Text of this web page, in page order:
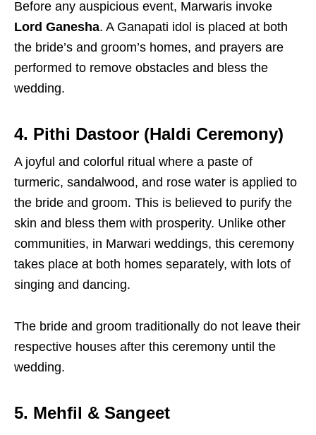
Before any auspicious event, Marwaris invoke
Lord Ganesha. A Ganapati idol is placed at both
the bride’s and groom’s homes, and prayers are
performed to remove obstacles and bless the
wedding.
4. Pithi Dastoor (Haldi Ceremony)
A joyful and colorful ritual where a paste of
turmeric, sandalwood, and rose water is applied to
the bride and groom. This is believed to purify the
skin and bless them with prosperity. Unlike other
communities, in Marwari weddings, this ceremony
takes place at both homes separately, with lots of
singing and dancing.
The bride and groom traditionally do not leave their
respective houses after this ceremony until the
wedding.
5. Mehfil & Sangeet